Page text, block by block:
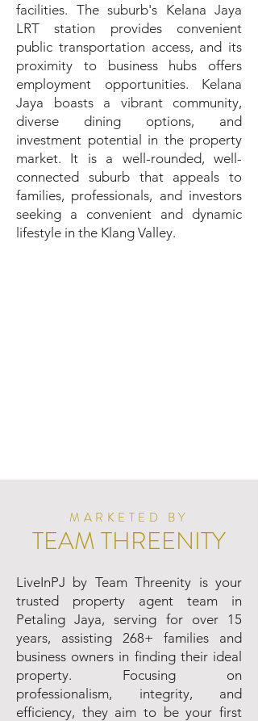
facilities. The suburb's Kelana Jaya
LRT station provides convenient
public transportation access, and its
proximity to business hubs offers
employment opportunities. Kelana
Jaya boasts a vibrant community,
diverse dining options, and
investment potential in the property
market. It is a well-rounded, well-
connected suburb that appeals to
families, professionals, and investors
seeking a convenient and dynamic
lifestyle in the Klang Valley.
MARKETED BY
TEAM THREENITY
LiveInPJ by Team Threenity is your
trusted property agent team in
Petaling Jaya, serving for over 15
years, assisting 268+ families and
business owners in finding their ideal
property. Focusing on
professionalism, integrity, and
efficiency, they aim to be your first